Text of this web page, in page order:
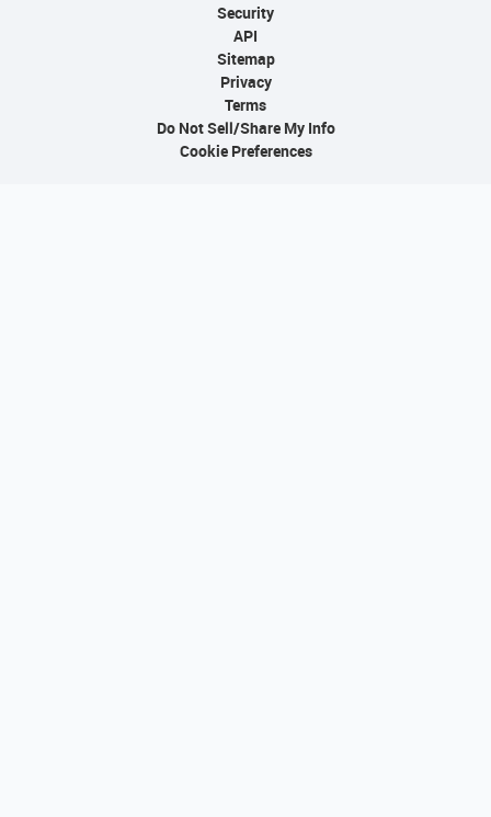
Security
API
Sitemap
Privacy
Terms
Do Not Sell/Share My Info
Cookie Preferences